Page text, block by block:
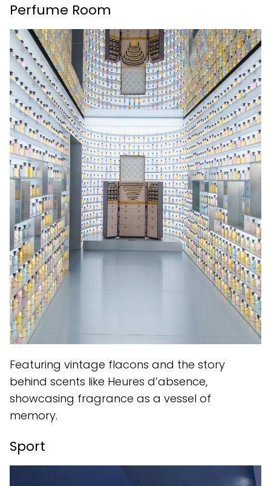
Perfume Room
Featuring vintage flacons and the story
behind scents like Heures d’absence,
showcasing fragrance as a vessel of
memory.
Sport